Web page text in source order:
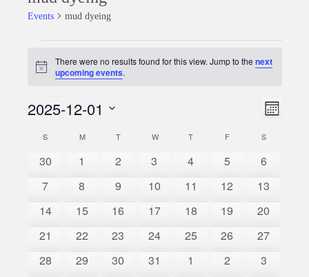
Events mud dyeing
Notice
There were no results found for this view. Jump to thenext
upcoming events.
Views
Event
Month
2025-12-01
date.
Calendar
of
Events
S MMONDAYTTUESDAYW WEDNESDAY
T THURSDAY
FFRIDAY SSATURDAY
0
30
0
1
0
2
0
3
0
4
0
5
0
6
0
7
0
8
0
9
0
10
0
11
0
12
0
13
0
14
0
15
0
16
0
17
0
18
0
19
0
20
0
21
0
22
0
23
0
24
0
25
0
26
0
27
0
28
0
29
0
30
0
31
0
1
0
2
0
3